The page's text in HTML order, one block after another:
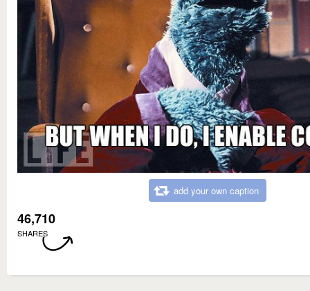
add your own caption
46,710
SHARES